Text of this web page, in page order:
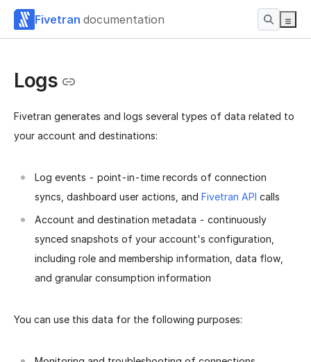
Fivetran documentation
Logs
Fivetran generates and logs several types of data related to
your account and destinations:
Log events - point-in-time records of connection
syncs, dashboard user actions, and Fivetran API calls
Account and destination metadata - continuously
synced snapshots of your account's configuration,
including role and membership information, data flow,
and granular consumption information
You can use this data for the following purposes: